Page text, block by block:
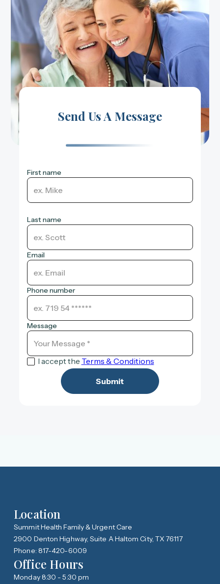
Send Us A Message
First name
Last name
Email
Phone number
Message
I accept the Terms & Conditions
Location
Summit Health Family & Urgent Care
2900 Denton Highway, Suite A Haltom City, TX 76117
Phone: 817-420-6009
Office Hours
Monday 8:30 - 5:30 pm